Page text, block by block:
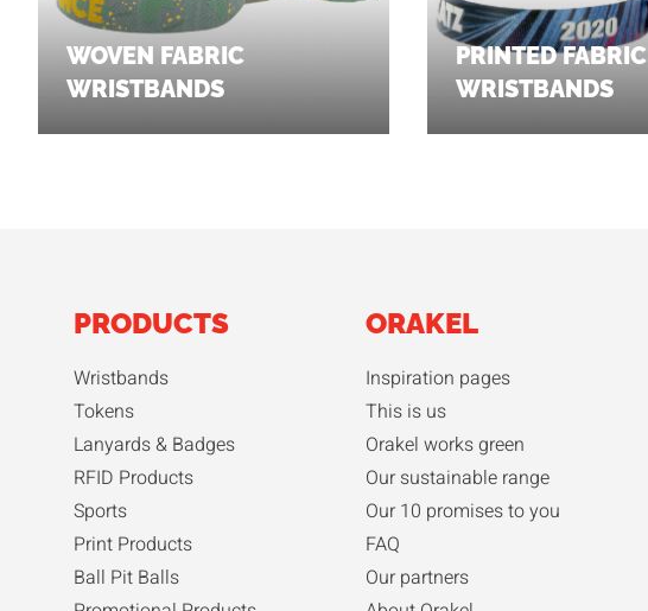
WOVEN FABRIC
WRISTBANDS
PRINTED FABRIC
WRISTBANDS
PRODUCTS
Wristbands
Tokens
Lanyards & Badges
RFID Products
Sports
Print Products
Ball Pit Balls
ORAKEL
Inspiration pages
This is us
Orakel works green
Our sustainable range
Our 10 promises to you
FAQ
Our partners